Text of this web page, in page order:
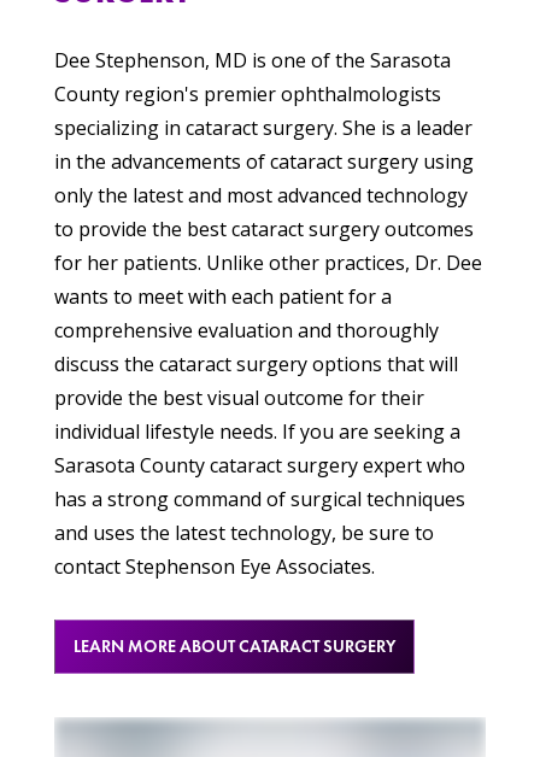
Dee Stephenson, MD is one of the Sarasota
County region's premier ophthalmologists
specializing in cataract surgery. She is a leader
in the advancements of cataract surgery using
only the latest and most advanced technology
to provide the best cataract surgery outcomes
for her patients. Unlike other practices, Dr. Dee
wants to meet with each patient for a
comprehensive evaluation and thoroughly
discuss the cataract surgery options that will
provide the best visual outcome for their
individual lifestyle needs. If you are seeking a
Sarasota County cataract surgery expert who
has a strong command of surgical techniques
and uses the latest technology, be sure to
contact Stephenson Eye Associates.
LEARN MORE ABOUT CATARACT SURGERY